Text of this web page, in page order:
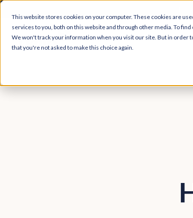
This website stores cookies on your computer. These cookies are
services to you, both on this website and through other media. To
We won't track your information when you visit our site. But in order
that you're not asked to make this choice again.